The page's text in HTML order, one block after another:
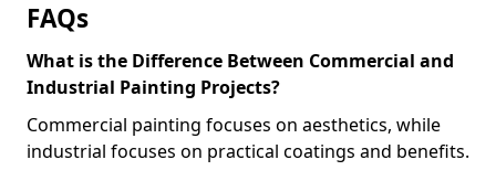
FAQs
What is the Difference Between Commercial and
Industrial Painting Projects?
Commercial painting focuses on aesthetics, while
industrial focuses on practical coatings and benefits.